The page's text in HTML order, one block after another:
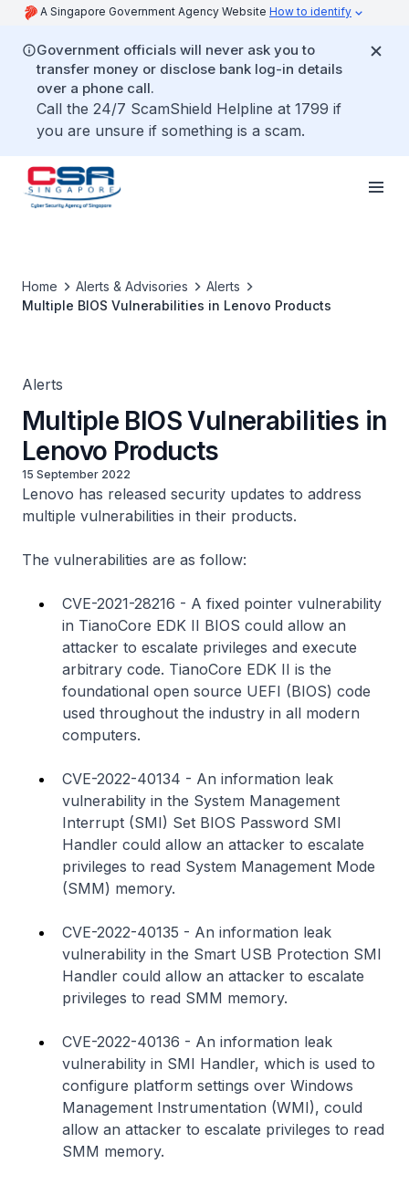
A Singapore Government Agency Website How to identify
Government officials will never ask you to
transfer money or disclose bank log-in details
over a phone call.
Call the 24/7 ScamShield Helpline at 1799 if
you are unsure if something is a scam.
Home Alerts & Advisories
Alerts
Multiple BIOS Vulnerabilities in Lenovo Products
Alerts
Multiple BIOS Vulnerabilities in
Lenovo Products
15 September 2022
Lenovo has released security updates to address
multiple vulnerabilities in their products.
The vulnerabilities are as follow:
CVE-2021-28216 - A fixed pointer vulnerability
in TianoCore EDK II BIOS could allow an
attacker to escalate privileges and execute
arbitrary code. TianoCore EDK II is the
foundational open source UEFI (BIOS) code
used throughout the industry in all modern
computers.
CVE-2022-40134 - An information leak
vulnerability in the System Management
Interrupt (SMI) Set BIOS Password SMI
Handler could allow an attacker to escalate
privileges to read System Management Mode
(SMM) memory.
CVE-2022-40135 - An information leak
vulnerability in the Smart USB Protection SMI
Handler could allow an attacker to escalate
privileges to read SMM memory.
CVE-2022-40136 - An information leak
vulnerability in SMI Handler, which is used to
configure platform settings over Windows
Management Instrumentation (WMI), could
allow an attacker to escalate privileges to read
SMM memory.